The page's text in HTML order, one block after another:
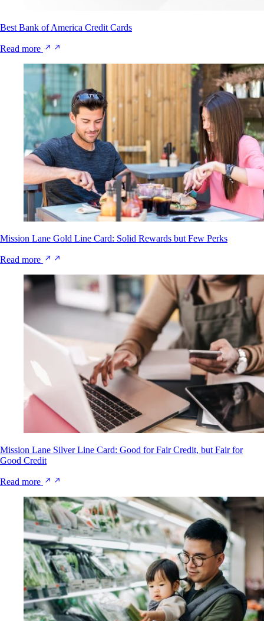
Best Bank of America Credit Cards
Read more
Mission Lane Gold Line Card: Solid Rewards but Few Perks
Read more
Mission Lane Silver Line Card: Good for Fair Credit, but Fair for
Good Credit
Read more